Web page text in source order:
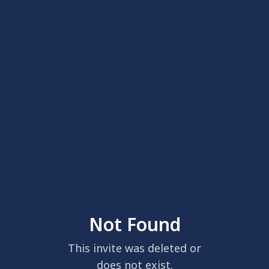
Not Found
This invite was deleted or
does not exist.